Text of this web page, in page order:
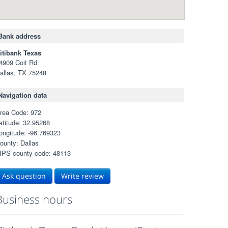
address
Texas
Coit Rd
TX 75248
data
Code: 972
32.95268
-96.769323
Dallas
county code: 48113
Ask question Write review
hours